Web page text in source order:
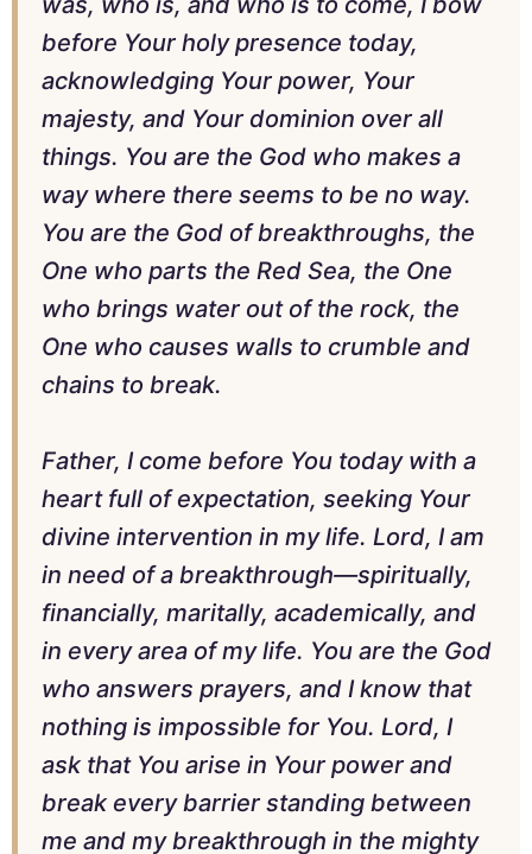
before Your holy presence today,
acknowledging Your power, Your
majesty, and Your dominion over all
things. You are the God who makes a
way where there seems to be no way.
You are the God of breakthroughs, the
One who parts the Red Sea, the One
who brings water out of the rock, the
One who causes walls to crumble and
chains to break.
Father, I come before You today with a
heart full of expectation, seeking Your
divine intervention in my life. Lord, I am
in need of a breakthrough—spiritually,
financially, maritally, academically, and
in every area of my life. You are the God
who answers prayers, and I know that
nothing is impossible for You. Lord, I
ask that You arise in Your power and
break every barrier standing between
me and my breakthrough in the mighty